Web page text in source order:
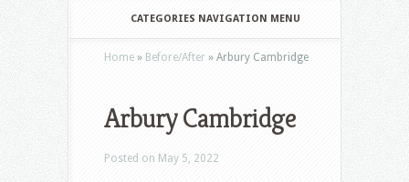
CATEGORIES NAVIGATION MENU
Home » Before/After » Arbury Cambridge
Arbury Cambridge
Posted on May 5, 2022